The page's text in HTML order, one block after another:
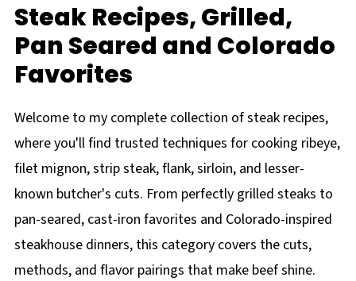
Steak Recipes, Grilled,
Pan Seared and Colorado
Favorites
Welcome to my complete collection of steak recipes,
where you'll find trusted techniques for cooking ribeye,
filet mignon, strip steak, flank, sirloin, and lesser-
known butcher's cuts. From perfectly grilled steaks to
pan-seared, cast-iron favorites and Colorado-inspired
steakhouse dinners, this category covers the cuts,
methods, and flavor pairings that make beef shine.